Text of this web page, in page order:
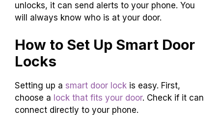
unlocks, it can send alerts to your phone. You
will always know who is at your door.
How to Set Up Smart Door
Locks
Setting up a smart door lock is easy. First,
choose a lock that fits your door. Check if it can
connect directly to your phone.